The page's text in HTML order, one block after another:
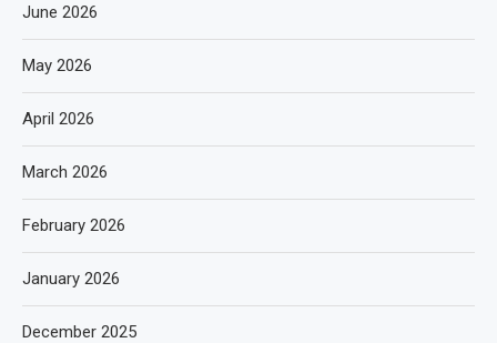
June 2026
May 2026
April 2026
March 2026
February 2026
January 2026
December 2025